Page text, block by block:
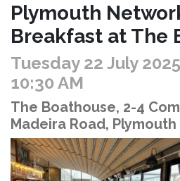
Plymouth
Breakfast at The
Tuesday 22 July
10:30 AM
The Boathouse, 2-4
Madeira Road, Plymouth